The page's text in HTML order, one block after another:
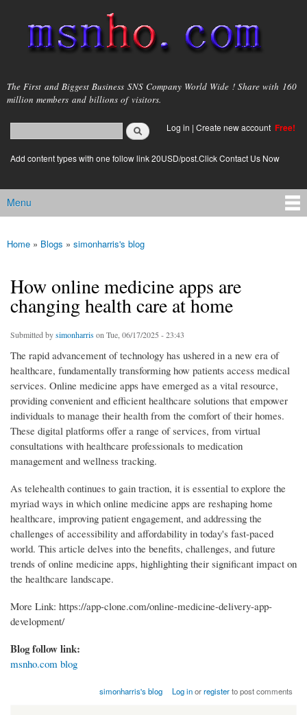
main
content
msnho.com
The First and Biggest Business SNS Company World Wide ! Share with 160
million members and billions of visitors.
Search form
login link
Log in | Create new account Free!
Add content types with one follow link 20USD/post.Click Contact Us Now
Main menu
Menu
You are here
Home » Blogs » simonharris's blog
How online medicine apps are
changing health care at home
Submitted bysimonharris on Tue, 06/17/2025 - 23:43
The rapid advancement of technology has ushered in a new era of
healthcare, fundamentally transforming how patients access medical
services. Online medicine apps have emerged as a vital resource,
providing convenient and efficient healthcare solutions that empower
individuals to manage their health from the comfort of their homes.
These digital platforms offer a range of services, from virtual
consultations with healthcare professionals to medication
management and wellness tracking.
As telehealth continues to gain traction, it is essential to explore the
myriad ways in which online medicine apps are reshaping home
healthcare, improving patient engagement, and addressing the
challenges of accessibility and affordability in today's fast-paced
world. This article delves into the benefits, challenges, and future
trends of online medicine apps, highlighting their significant impact on
the healthcare landscape.
More Link: https://app-clone.com/online-medicine-delivery-app-
development/
Blog follow link:
msnho.com blog
simonharris's blog Log inorregisterto post comments